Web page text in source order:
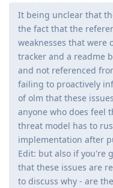
It being unclear that
the fact that the
weaknesses that were
tracker and a readme
and not referenced
failing to proactively
of olm that these
anyone who does feel
threat model has to
implementation after
Edit: but also if you're
that these issues are
to discuss why - are